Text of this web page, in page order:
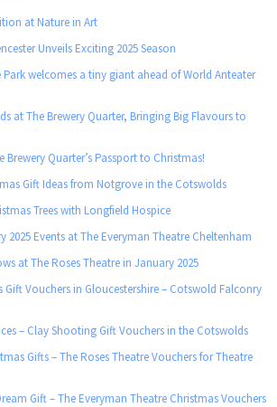
at Nature in Art
Unveils Exciting 2025 Season
welcomes a tiny giant ahead of World Anteater
at The Brewery Quarter, Bringing Big Flavours to
Brewery Quarter’s Passport to Christmas!
Gift Ideas from Notgrove in the Cotswolds
Trees with Longfield Hospice
2025 Events at The Everyman Theatre Cheltenham
at The Roses Theatre in January 2025
Gift Vouchers in Gloucestershire – Cotswold Falconry
– Clay Shooting Gift Vouchers in the Cotswolds
Gifts – The Roses Theatre Vouchers for Theatre
Gift – The Everyman Theatre Christmas Vouchers